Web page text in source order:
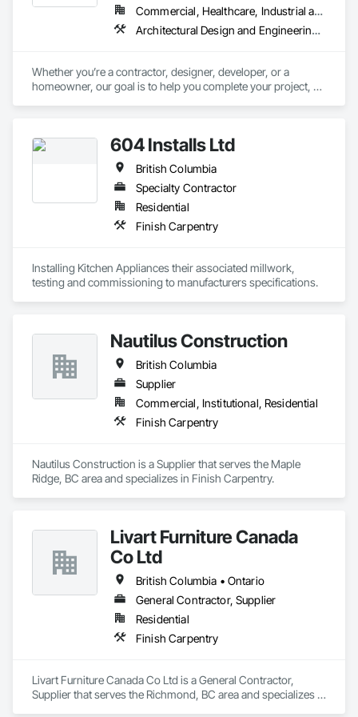
Commercial, Healthcare, Industrial and Energy, Infrastructure, Institutional, Residential
Architectural Design and Engineering, Architectural Wood Casework, Design and Engineering, Manufactured Casework, Wood Paneling
Whether you’re a contractor, designer, developer, or a
homeowner, our goal is to help you complete your project, on
604 Installs Ltd
British Columbia
Specialty Contractor
Residential
Finish Carpentry
Installing Kitchen Appliances their associated millwork,
testing and commissioning to manufacturers specifications.
Nautilus Construction
British Columbia
Supplier
Commercial, Institutional, Residential
Finish Carpentry
Nautilus Construction is a Supplier that serves the Maple
Ridge, BC area and specializes in Finish Carpentry.
Livart Furniture Canada
Co Ltd
British Columbia • Ontario
General Contractor, Supplier
Residential
Finish Carpentry
Livart Furniture Canada Co Ltd is a General Contractor,
Supplier that serves the Richmond, BC area and specializes in